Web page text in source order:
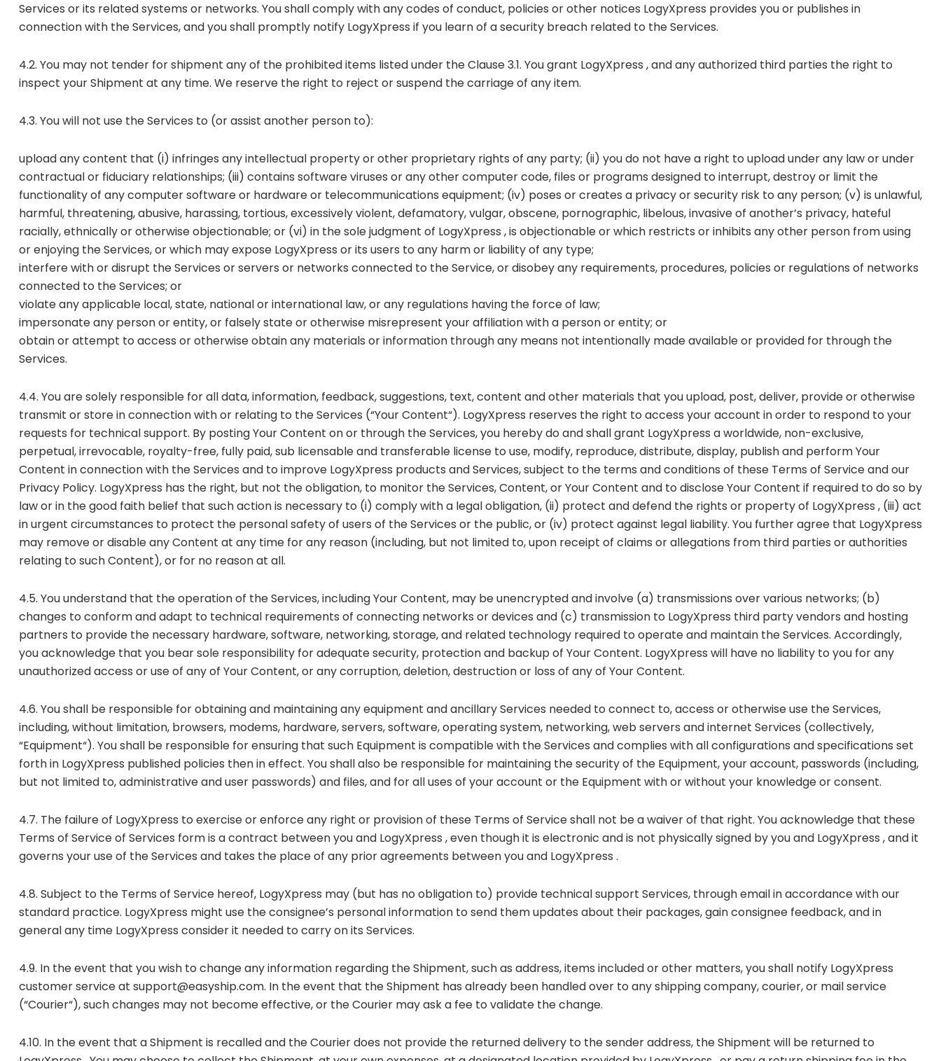
Services or its related systems or networks. You shall comply with any codes of conduct, policies or other notices LogyXpress provides you or publishes in
connection with the Services, and you shall promptly notify LogyXpress if you learn of a security breach related to the Services.
4.2. You may not tender for shipment any of the prohibited items listed under the Clause 3.1. You grant LogyXpress , and any authorized third parties the right to
inspect your Shipment at any time. We reserve the right to reject or suspend the carriage of any item.
4.3. You will not use the Services to (or assist another person to):
upload any content that (i) infringes any intellectual property or other proprietary rights of any party; (ii) you do not have a right to upload under any law or under
contractual or fiduciary relationships; (iii) contains software viruses or any other computer code, files or programs designed to interrupt, destroy or limit the
functionality of any computer software or hardware or telecommunications equipment; (iv) poses or creates a privacy or security risk to any person; (v) is unlawful,
harmful, threatening, abusive, harassing, tortious, excessively violent, defamatory, vulgar, obscene, pornographic, libelous, invasive of another’s privacy, hateful
racially, ethnically or otherwise objectionable; or (vi) in the sole judgment of LogyXpress , is objectionable or which restricts or inhibits any other person from using
or enjoying the Services, or which may expose LogyXpress or its users to any harm or liability of any type;
interfere with or disrupt the Services or servers or networks connected to the Service, or disobey any requirements, procedures, policies or regulations of networks
connected to the Services; or
violate any applicable local, state, national or international law, or any regulations having the force of law;
impersonate any person or entity, or falsely state or otherwise misrepresent your affiliation with a person or entity; or
obtain or attempt to access or otherwise obtain any materials or information through any means not intentionally made available or provided for through the
Services.
4.4. You are solely responsible for all data, information, feedback, suggestions, text, content and other materials that you upload, post, deliver, provide or otherwise
transmit or store in connection with or relating to the Services (“Your Content“). LogyXpress reserves the right to access your account in order to respond to your
requests for technical support. By posting Your Content on or through the Services, you hereby do and shall grant LogyXpress a worldwide, non-exclusive,
perpetual, irrevocable, royalty-free, fully paid, sub licensable and transferable license to use, modify, reproduce, distribute, display, publish and perform Your
Content in connection with the Services and to improve LogyXpress products and Services, subject to the terms and conditions of these Terms of Service and our
Privacy Policy. LogyXpress has the right, but not the obligation, to monitor the Services, Content, or Your Content and to disclose Your Content if required to do so by
law or in the good faith belief that such action is necessary to (i) comply with a legal obligation, (ii) protect and defend the rights or property of LogyXpress , (iii) act
in urgent circumstances to protect the personal safety of users of the Services or the public, or (iv) protect against legal liability. You further agree that LogyXpress
may remove or disable any Content at any time for any reason (including, but not limited to, upon receipt of claims or allegations from third parties or authorities
relating to such Content), or for no reason at all.
4.5. You understand that the operation of the Services, including Your Content, may be unencrypted and involve (a) transmissions over various networks; (b)
changes to conform and adapt to technical requirements of connecting networks or devices and (c) transmission to LogyXpress third party vendors and hosting
partners to provide the necessary hardware, software, networking, storage, and related technology required to operate and maintain the Services. Accordingly,
you acknowledge that you bear sole responsibility for adequate security, protection and backup of Your Content. LogyXpress will have no liability to you for any
unauthorized access or use of any of Your Content, or any corruption, deletion, destruction or loss of any of Your Content.
4.6. You shall be responsible for obtaining and maintaining any equipment and ancillary Services needed to connect to, access or otherwise use the Services,
including, without limitation, browsers, modems, hardware, servers, software, operating system, networking, web servers and internet Services (collectively,
“Equipment“). You shall be responsible for ensuring that such Equipment is compatible with the Services and complies with all configurations and specifications set
forth in LogyXpress published policies then in effect. You shall also be responsible for maintaining the security of the Equipment, your account, passwords (including,
but not limited to, administrative and user passwords) and files, and for all uses of your account or the Equipment with or without your knowledge or consent.
4.7. The failure of LogyXpress to exercise or enforce any right or provision of these Terms of Service shall not be a waiver of that right. You acknowledge that these
Terms of Service of Services form is a contract between you and LogyXpress , even though it is electronic and is not physically signed by you and LogyXpress , and it
governs your use of the Services and takes the place of any prior agreements between you and LogyXpress .
4.8. Subject to the Terms of Service hereof, LogyXpress may (but has no obligation to) provide technical support Services, through email in accordance with our
standard practice. LogyXpress might use the consignee’s personal information to send them updates about their packages, gain consignee feedback, and in
general any time LogyXpress consider it needed to carry on its Services.
4.9. In the event that you wish to change any information regarding the Shipment, such as address, items included or other matters, you shall notify LogyXpress
customer service at support@easyship.com. In the event that the Shipment has already been handled over to any shipping company, courier, or mail service
(“Courier“), such changes may not become effective, or the Courier may ask a fee to validate the change.
4.10. In the event that a Shipment is recalled and the Courier does not provide the returned delivery to the sender address, the Shipment will be returned to